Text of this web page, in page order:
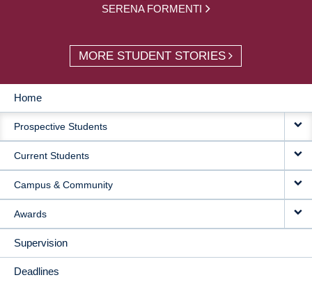
SERENA FORMENTI
MORE STUDENT STORIES
MAIN
NAVIGATION
Home
Prospective Students
Current Students
Campus & Community
Awards
Supervision
Deadlines